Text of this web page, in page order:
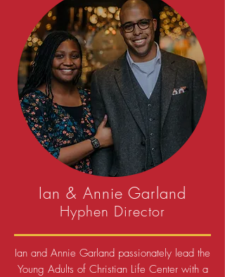
Ian & Annie Garland
Hyphen Director
Ian and Annie Garland passionately lead the
Young Adults of Christian Life Center with a